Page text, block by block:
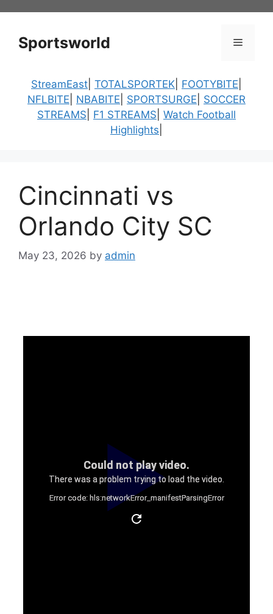
contentSportsworld Menu
StreamEast TOTALSPORTEK FOOTYBITE
NFLBITE
NBABITE SPORTSURGE
SOCCER
STREAMS
F1 STREAMS Watch Football
Highlights
Cincinnati vs
Orlando City SC
May 23, 2026 by admin